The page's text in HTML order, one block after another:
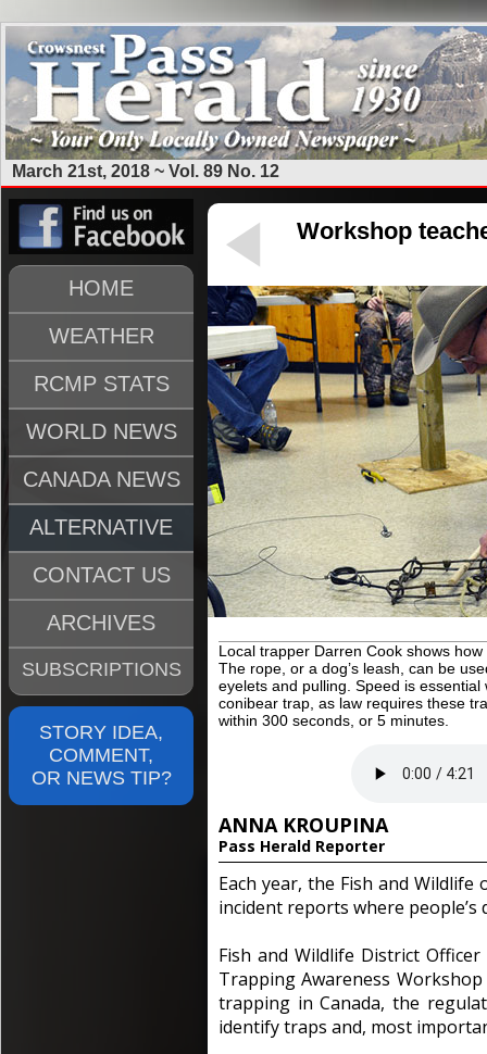
March 21st, 2018 ~ Vol. 89 No. 12
HOME
WEATHER
RCMP STATS
WORLD NEWS
CANADA NEWS
ALTERNATIVE
CONTACT US
ARCHIVES
SUBSCRIPTIONS
STORY IDEA,
COMMENT,
OR NEWS TIP?
Workshop
Local trapper Darren Cook shows
The rope, or a dog’s leash, can be
eyelets and pulling. Speed is
conibear trap, as law requires these
within 300 seconds, or 5 minutes.
ANNA KROUPINA
Pass Herald Reporter
Each year, the Fish and
incident reports where
Fish and Wildlife District
Trapping Awareness
trapping in Canada, the
identify traps and, most